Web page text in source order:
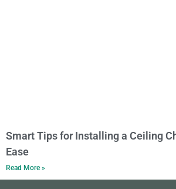
Smart Tips for Installing a Ceiling
Ease
Read More »